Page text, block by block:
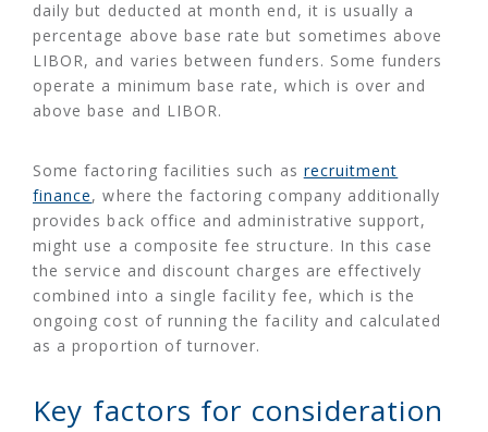
daily but deducted at month end, it is usually a
percentage above base rate but sometimes above
LIBOR, and varies between funders. Some funders
operate a minimum base rate, which is over and
above base and LIBOR.
Some factoring facilities such as recruitment
finance, where the factoring company additionally
provides back office and administrative support,
might use a composite fee structure. In this case
the service and discount charges are effectively
combined into a single facility fee, which is the
ongoing cost of running the facility and calculated
as a proportion of turnover.
Key factors for consideration